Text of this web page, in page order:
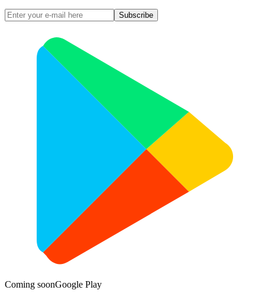
Subscribe
Coming soonGoogle Play